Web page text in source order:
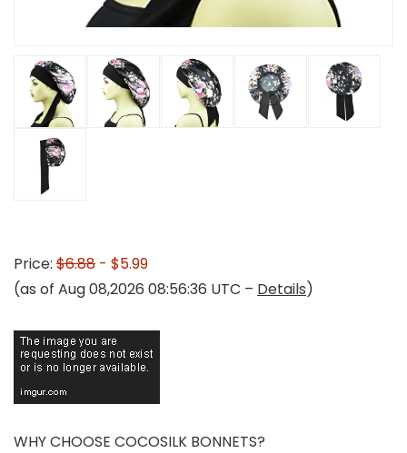
Price: $6.88 - $5.99
(as of Aug 08,2026 08:56:36 UTC – Details)
WHY CHOOSE COCOSILK BONNETS?